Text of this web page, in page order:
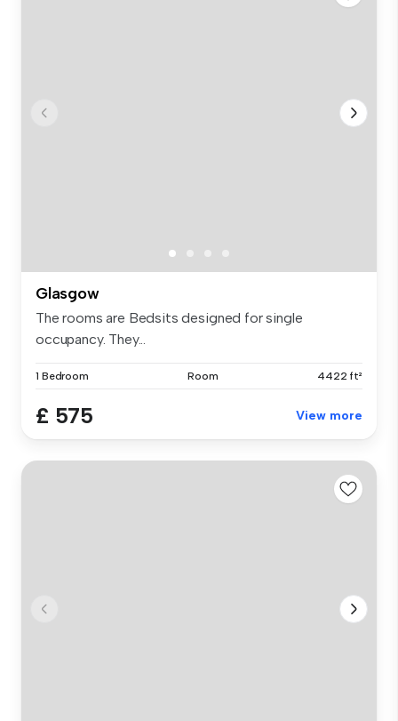
Glasgow
The rooms are Bedsits designed for single
occupancy. They...
1 Bedroom Room 4422 ft²
£ 575 View more